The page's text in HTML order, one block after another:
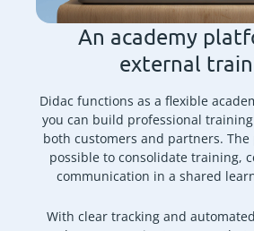
An academy
external
Didac functions as a flexible
you can build professional
both customers and partners.
possible to consolidate training,
communication in a shared
With clear tracking and